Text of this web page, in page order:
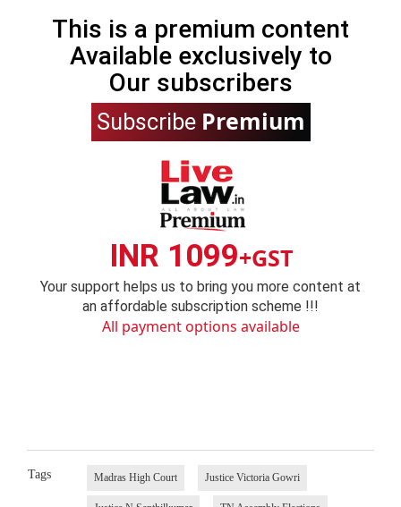
This is a premium content
Available exclusively to
Our subscribers
Subscribe Premium
INR 1099+GST
Your support helps us to bring you more content at
an affordable subscription scheme !!!
All payment options available
Tags Madras High Court Justice Victoria Gowri